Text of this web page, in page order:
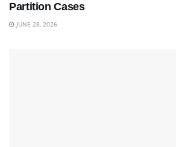
Partition Cases
JUNE 28, 2026